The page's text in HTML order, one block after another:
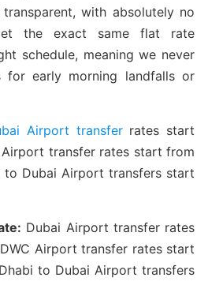
with absolutely no
the exact same flat rate
schedule, meaning we never
for early morning landfalls or
Airport transferrates start
transfer rates start from
to Dubai Airport transfers start
Dubai Airport transfer rates
Airport transfer rates start
to Dubai Airport transfers